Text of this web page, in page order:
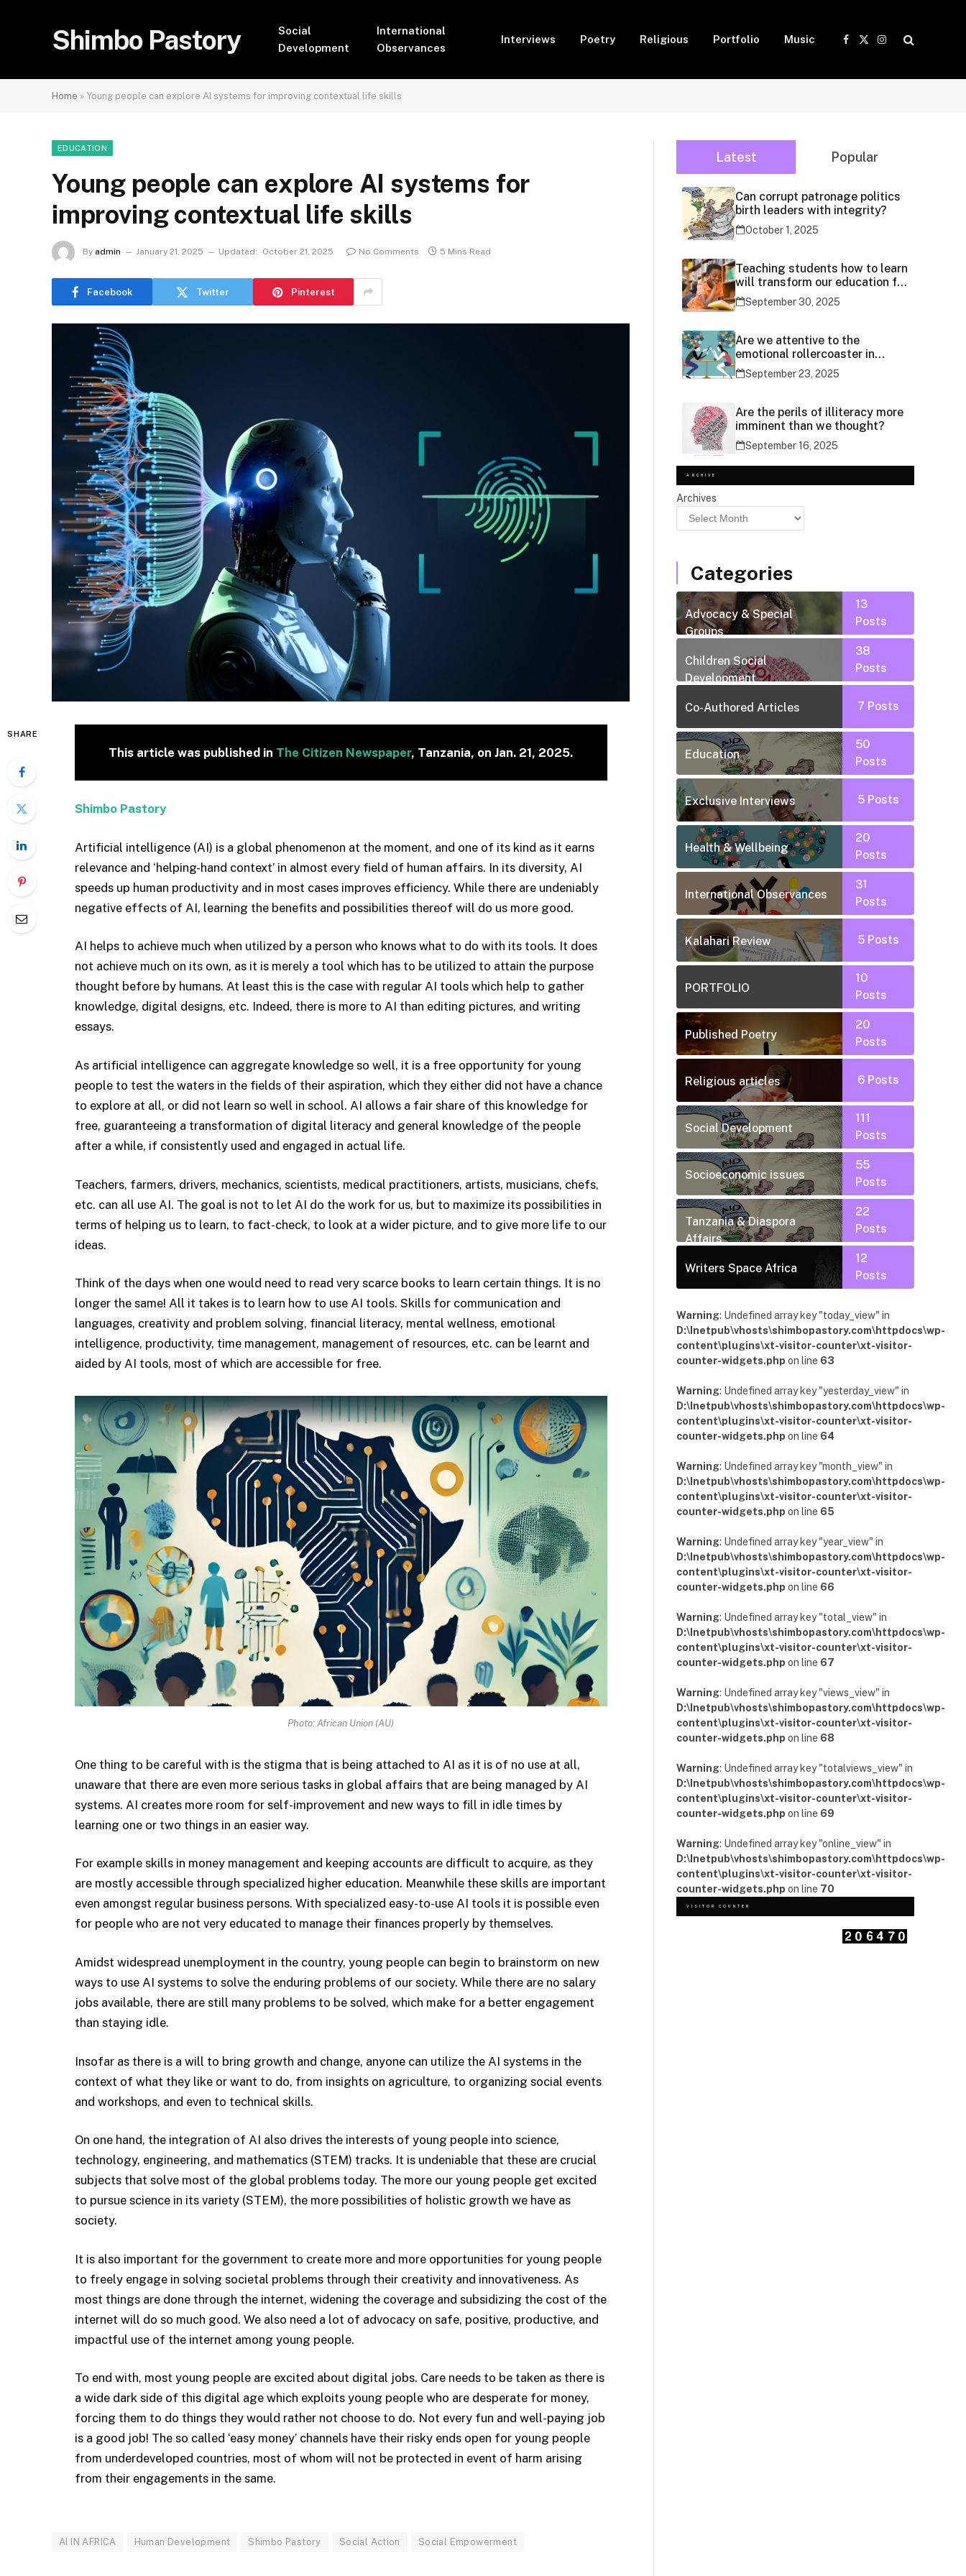
Shimbo Pastory
Social
Development
International
Observances
Interviews Poetry Religious Portfolio Music
Facebook
X
Instagram
Home » Young people can explore AI systems for improving contextual life skills
EDUCATION
Young people can explore AI systems for
improving contextual life skills
By admin January 21, 2025 Updated: October 21, 2025 No Comments 5 Mins Read
Facebook Twitter Pinterest
SHARE
This article was published in The Citizen Newspaper, Tanzania, on Jan. 21, 2025.
Shimbo Pastory
Artificial intelligence (AI) is a global phenomenon at the moment, and one of its kind as it earns
relevance and ‘helping-hand context’ in almost every field of human affairs. In its diversity, AI
speeds up human productivity and in most cases improves efficiency. While there are undeniably
negative effects of AI, learning the benefits and possibilities thereof will do us more good.
AI helps to achieve much when utilized by a person who knows what to do with its tools. It does
not achieve much on its own, as it is merely a tool which has to be utilized to attain the purpose
thought before by humans. At least this is the case with regular AI tools which help to gather
knowledge, digital designs, etc. Indeed, there is more to AI than editing pictures, and writing
essays.
As artificial intelligence can aggregate knowledge so well, it is a free opportunity for young
people to test the waters in the fields of their aspiration, which they either did not have a chance
to explore at all, or did not learn so well in school. AI allows a fair share of this knowledge for
free, guaranteeing a transformation of digital literacy and general knowledge of the people
after a while, if consistently used and engaged in actual life.
Teachers, farmers, drivers, mechanics, scientists, medical practitioners, artists, musicians, chefs,
etc. can all use AI. The goal is not to let AI do the work for us, but to maximize its possibilities in
terms of helping us to learn, to fact-check, to look at a wider picture, and to give more life to our
ideas.
Think of the days when one would need to read very scarce books to learn certain things. It is no
longer the same! All it takes is to learn how to use AI tools. Skills for communication and
languages, creativity and problem solving, financial literacy, mental wellness, emotional
intelligence, productivity, time management, management of resources, etc. can be learnt and
aided by AI tools, most of which are accessible for free.
Photo: African Union (AU)
One thing to be careful with is the stigma that is being attached to AI as it is of no use at all,
unaware that there are even more serious tasks in global affairs that are being managed by AI
systems. AI creates more room for self-improvement and new ways to fill in idle times by
learning one or two things in an easier way.
For example skills in money management and keeping accounts are difficult to acquire, as they
are mostly accessible through specialized higher education. Meanwhile these skills are important
even amongst regular business persons. With specialized easy-to-use AI tools it is possible even
for people who are not very educated to manage their finances properly by themselves.
Amidst widespread unemployment in the country, young people can begin to brainstorm on new
ways to use AI systems to solve the enduring problems of our society. While there are no salary
jobs available, there are still many problems to be solved, which make for a better engagement
than staying idle.
Insofar as there is a will to bring growth and change, anyone can utilize the AI systems in the
context of what they like or want to do, from insights on agriculture, to organizing social events
and workshops, and even to technical skills.
On one hand, the integration of AI also drives the interests of young people into science,
technology, engineering, and mathematics (STEM) tracks. It is undeniable that these are crucial
subjects that solve most of the global problems today. The more our young people get excited
to pursue science in its variety (STEM), the more possibilities of holistic growth we have as
society.
It is also important for the government to create more and more opportunities for young people
to freely engage in solving societal problems through their creativity and innovativeness. As
most things are done through the internet, widening the coverage and subsidizing the cost of the
internet will do so much good. We also need a lot of advocacy on safe, positive, productive, and
impactful use of the internet among young people.
To end with, most young people are excited about digital jobs. Care needs to be taken as there is
a wide dark side of this digital age which exploits young people who are desperate for money,
forcing them to do things they would rather not choose to do. Not every fun and well-paying job
is a good job! The so called ‘easy money’ channels have their risky ends open for young people
from underdeveloped countries, most of whom will not be protected in event of harm arising
from their engagements in the same.
AI IN AFRICA Human Development Shimbo Pastory Social Action Social Empowerment
Latest Popular
Can corrupt patronage politics
birth leaders with integrity?
October 1, 2025
Teaching students how to learn
will transform our education for
generations
September 30, 2025
Are we attentive to the
emotional rollercoaster in
social media use?
September 23, 2025
Are the perils of illiteracy more
imminent than we thought?
September 16, 2025
ARCHIVE
Archives
Categories
Advocacy & Special
Groups
13
Posts
Children Social
Development
38
Posts
Co-Authored Articles 7 Posts
Education
50
Posts
Exclusive Interviews 5 Posts
Health & Wellbeing
20
Posts
International Observances
31
Posts
Kalahari Review 5 Posts
PORTFOLIO
10
Posts
Published Poetry
20
Posts
Religious articles 6 Posts
Social Development
111
Posts
Socioeconomic issues
55
Posts
Tanzania & Diaspora
Affairs
22
Posts
Writers Space Africa
12
Posts
Warning: Undefined array key "today_view" in
D:\Inetpub\vhosts\shimbopastory.com\httpdocs\wp-
content\plugins\xt-visitor-counter\xt-visitor-
counter-widgets.php on line 63
Warning: Undefined array key "yesterday_view" in
D:\Inetpub\vhosts\shimbopastory.com\httpdocs\wp-
content\plugins\xt-visitor-counter\xt-visitor-
counter-widgets.php on line 64
Warning: Undefined array key "month_view" in
D:\Inetpub\vhosts\shimbopastory.com\httpdocs\wp-
content\plugins\xt-visitor-counter\xt-visitor-
counter-widgets.php on line 65
Warning: Undefined array key "year_view" in
D:\Inetpub\vhosts\shimbopastory.com\httpdocs\wp-
content\plugins\xt-visitor-counter\xt-visitor-
counter-widgets.php on line 66
Warning: Undefined array key "total_view" in
D:\Inetpub\vhosts\shimbopastory.com\httpdocs\wp-
content\plugins\xt-visitor-counter\xt-visitor-
counter-widgets.php on line 67
Warning: Undefined array key "views_view" in
D:\Inetpub\vhosts\shimbopastory.com\httpdocs\wp-
content\plugins\xt-visitor-counter\xt-visitor-
counter-widgets.php on line 68
Warning: Undefined array key "totalviews_view" in
D:\Inetpub\vhosts\shimbopastory.com\httpdocs\wp-
content\plugins\xt-visitor-counter\xt-visitor-
counter-widgets.php on line 69
Warning: Undefined array key "online_view" in
D:\Inetpub\vhosts\shimbopastory.com\httpdocs\wp-
content\plugins\xt-visitor-counter\xt-visitor-
counter-widgets.php on line 70
VISITOR COUNTER